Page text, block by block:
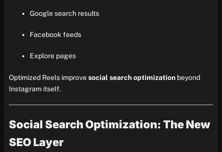
Google search results
Facebook feeds
Explore pages
Optimized Reels improvesocial search optimizationbeyond
Instagram itself.
Social Search Optimization: The New
SEO Layer